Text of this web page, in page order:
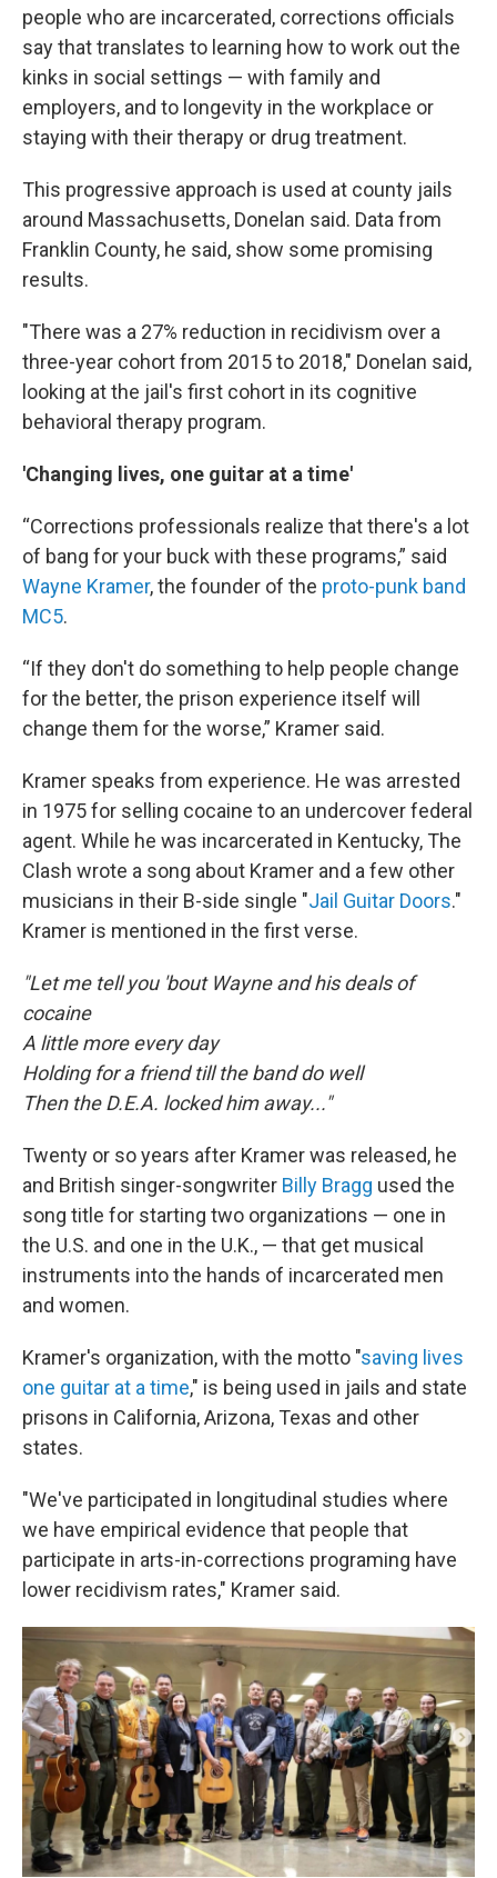
people who are incarcerated, corrections officials
say that translates to learning how to work out the
kinks in social settings — with family and
employers, and to longevity in the workplace or
staying with their therapy or drug treatment.
This progressive approach is used at county jails
around Massachusetts, Donelan said. Data from
Franklin County, he said, show some promising
results.
"There was a 27% reduction in recidivism over a
three-year cohort from 2015 to 2018," Donelan said,
looking at the jail's first cohort in its cognitive
behavioral therapy program.
'Changing lives, one guitar at a time'
“Corrections professionals realize that there's a lot
of bang for your buck with these programs,” said
Wayne Kramer, the founder of the proto-punk band
MC5.
“If they don't do something to help people change
for the better, the prison experience itself will
change them for the worse,” Kramer said.
Kramer speaks from experience. He was arrested
in 1975 for selling cocaine to an undercover federal
agent. While he was incarcerated in Kentucky, The
Clash wrote a song about Kramer and a few other
musicians in their B-side single "Jail Guitar Doors."
Kramer is mentioned in the first verse.
"Let me tell you 'bout Wayne and his deals of
cocaine
A little more every day
Holding for a friend till the band do well
Then the D.E.A. locked him away..."
Twenty or so years after Kramer was released, he
and British singer-songwriter Billy Bragg used the
song title for starting two organizations — one in
the U.S. and one in the U.K., — that get musical
instruments into the hands of incarcerated men
and women.
Kramer's organization, with the motto "saving lives
one guitar at a time," is being used in jails and state
prisons in California, Arizona, Texas and other
states.
"We've participated in longitudinal studies where
we have empirical evidence that people that
participate in arts-in-corrections programing have
lower recidivism rates," Kramer said.